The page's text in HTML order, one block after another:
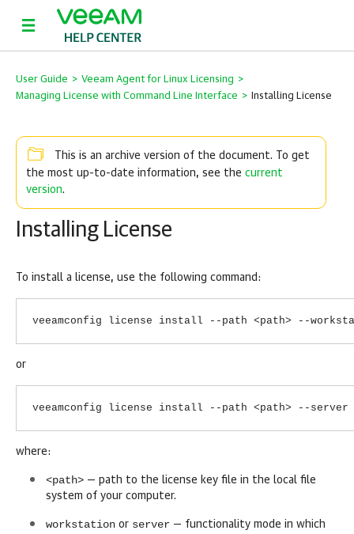
User Guide > Veeam Agent for Linux Licensing >
Managing License with Command Line Interface > Installing License
This is an archive version of the document. To get
the most up-to-date information, see the current
version.
Installing License
To install a license, use the following command:
veeamconfig license install --path <path> --
or
veeamconfig license install --path <path> --server
where:
<path> — path to the license key file in the local file
system of your computer.
workstation or server — functionality mode in which